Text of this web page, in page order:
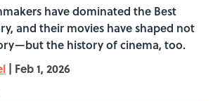
have dominated the Best
and their movies have shaped not
the history of cinema, too.
| Feb 1, 2026